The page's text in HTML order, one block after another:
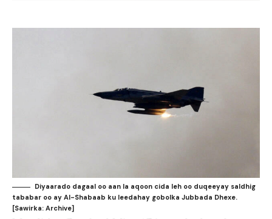
Diyaarado dagaal oo aan la aqoon cida leh oo duqeeyay saldhig
tababar oo ay Al-Shabaab ku leedahay gobolka Jubbada Dhexe.
[Sawirka: Archive]